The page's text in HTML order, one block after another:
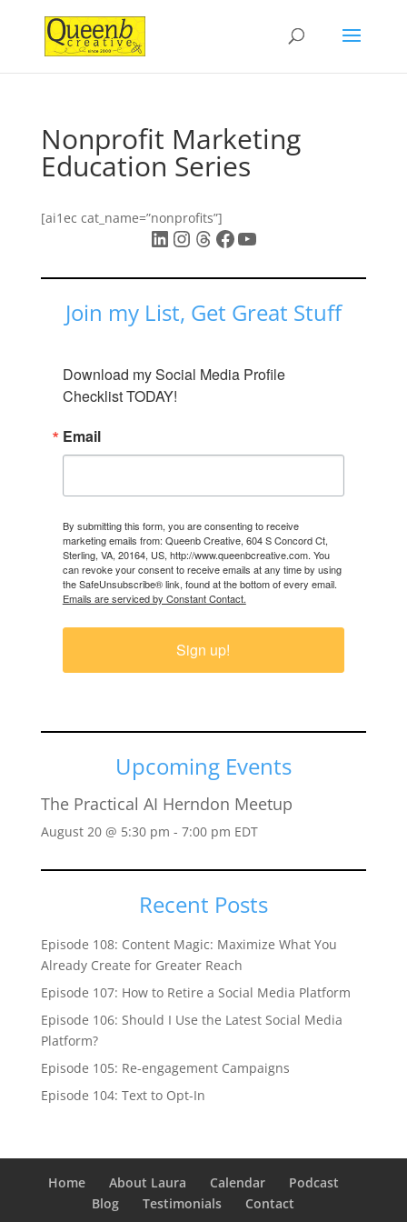
Nonprofit Marketing
Education Series
[ai1ec cat_name=”nonprofits”]
LinkedIn
Instagram
Threads
Facebook
YouTube
Join my List, Get Great Stuff
Download my Social Media Profile
Checklist TODAY!
Email
By submitting this form, you are consenting to receive
marketing emails from: Queenb Creative, 604 S Concord Ct,
Sterling, VA, 20164, US, http://www.queenbcreative.com. You
can revoke your consent to receive emails at any time by using
the SafeUnsubscribe® link, found at the bottom of every email.
Emails are serviced by Constant Contact.
Sign up!
Upcoming Events
The Practical AI Herndon Meetup
August 20 @ 5:30 pm - 7:00 pm EDT
Recent Posts
Episode 108: Content Magic: Maximize What You
Already Create for Greater Reach
Episode 107: How to Retire a Social Media Platform
Episode 106: Should I Use the Latest Social Media
Platform?
Episode 105: Re-engagement Campaigns
Episode 104: Text to Opt-In
Home About Laura Calendar
Podcast
Blog
Testimonials Contact